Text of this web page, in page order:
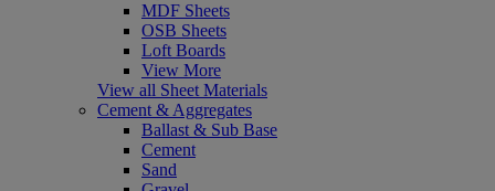
MDF Sheets
OSB Sheets
Loft Boards
View More
View all Sheet Materials
Cement & Aggregates
Ballast & Sub Base
Cement
Sand